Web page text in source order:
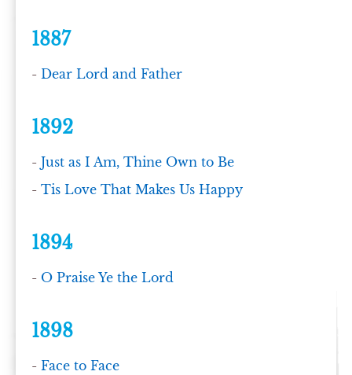
1887
-Dear Lord and Father
1892
-Just as I Am, Thine Own to Be
-Tis Love That Makes Us Happy
1894
- O Praise Ye the Lord
1898
-Face to Face